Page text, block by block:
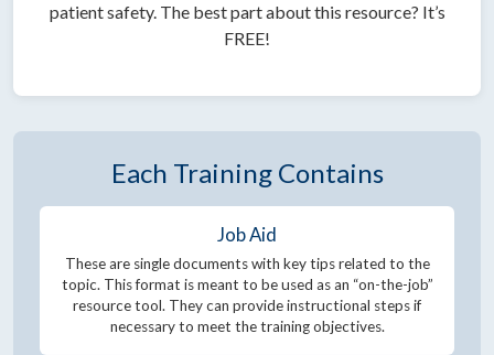
patient safety. The best part about this resource? It’s
FREE!
Each Training Contains
Job Aid
These are single documents with key tips related to the
topic. This format is meant to be used as an “on-the-job”
resource tool. They can provide instructional steps if
necessary to meet the training objectives.